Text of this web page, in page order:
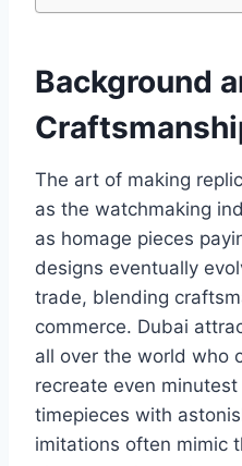
Background
The art of making
as the watchmaking
as homage pieces
designs eventually
trade, blending
commerce. Dubai
all over the world who
recreate even
timepieces with
imitations often mimic